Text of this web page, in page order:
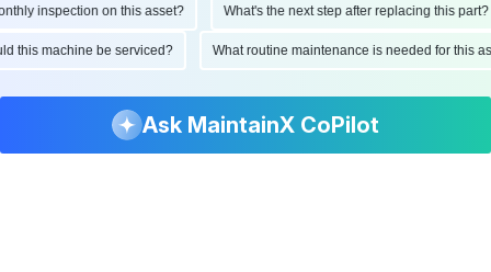
inspection on this asset? What's the next step after replacing this part?
this machine be serviced? What routine maintenance is needed for
Ask MaintainX CoPilot